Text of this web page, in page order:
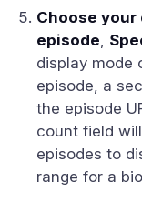
Choose your
episode,
display mode
episode, a
the episode
count field
episodes to
range for a